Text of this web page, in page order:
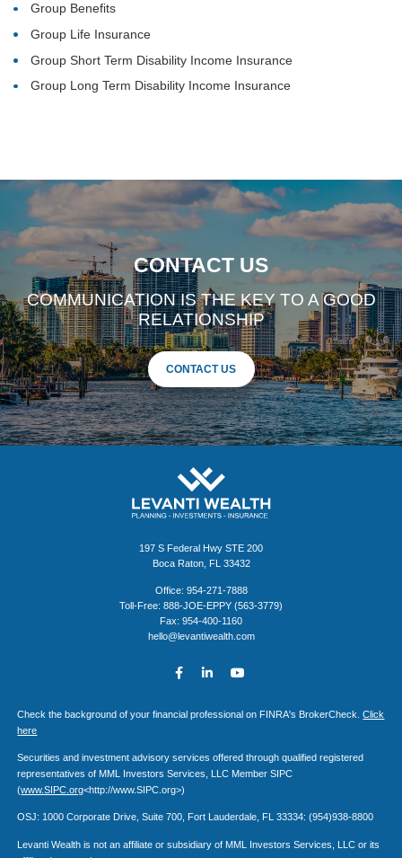
Group Benefits
Group Life Insurance
Group Short Term Disability Income Insurance
Group Long Term Disability Income Insurance
CONTACT US
COMMUNICATION IS THE KEY TO A GOOD
RELATIONSHIP
CONTACT US
197 S Federal Hwy STE 200
Boca Raton, FL 33432
Office: 954-271-7888
Toll-Free: 888-JOE-EPPY (563-3779)
Fax: 954-400-1160
hello@levantiwealth.com
Check the background of your financial professional on FINRA's BrokerCheck.Click
here
Securities and investment advisory services offered through qualified registered
representatives of MML Investors Services, LLC Member SIPC
(www.SIPC.org<http://www.SIPC.org>)
OSJ: 1000 Corporate Drive, Suite 700, Fort Lauderdale, FL 33334: (954)938-8800
Levanti Wealth is not an affiliate or subsidiary of MML Investors Services, LLC or its